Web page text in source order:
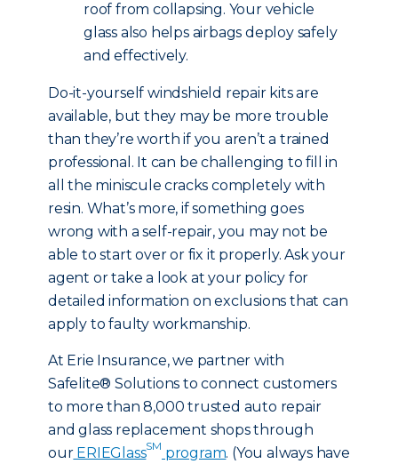
roof from collapsing. Your vehicle
glass also helps airbags deploy safely
and effectively.
Do-it-yourself windshield repair kits are
available, but they may be more trouble
than they’re worth if you aren’t a trained
professional. It can be challenging to fill in
all the miniscule cracks completely with
resin. What’s more, if something goes
wrong with a self-repair, you may not be
able to start over or fix it properly. Ask your
agent or take a look at your policy for
detailed information on exclusions that can
apply to faulty workmanship.
At Erie Insurance, we partner with
Safelite® Solutions to connect customers
to more than 8,000 trusted auto repair
and glass replacement shops through
ourERIEGlassSM program. (You always have